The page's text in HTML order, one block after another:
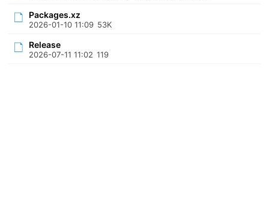
Packages.xz
2026-01-10 11:09 53K
Release
2026-07-11 11:02 119